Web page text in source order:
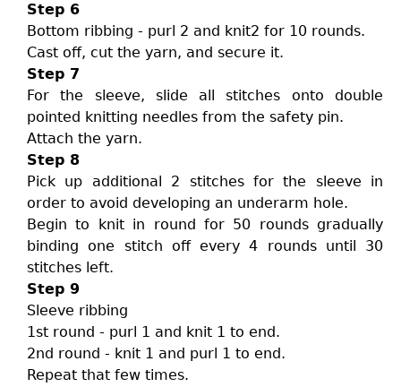
Step 6
Bottom ribbing - purl 2 and knit2 for 10 rounds.
Cast off, cut the yarn, and secure it.
Step 7
For the sleeve, slide all stitches onto double
pointed knitting needles from the safety pin.
Attach the yarn.
Step 8
Pick up additional 2 stitches for the sleeve in
order to avoid developing an underarm hole.
Begin to knit in round for 50 rounds gradually
binding one stitch off every 4 rounds until 30
stitches left.
Step 9
Sleeve ribbing
1st round - purl 1 and knit 1 to end.
2nd round - knit 1 and purl 1 to end.
Repeat that few times.